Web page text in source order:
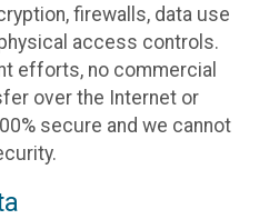
firewalls, data use
access controls.
efforts, no commercial
over the Internet or
secure and we cannot